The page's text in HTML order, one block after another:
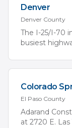
Denver
Denver County
The I-25/I-70
busiest
Colorado
El Paso County
Adarand
at 2720 E.